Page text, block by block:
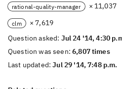
rational-quality-manager × 11,037
clm
× 7,619
Question asked: Jul 24 '14, 4:30
Question was seen:6,807 times
Last updated:Jul 29 '14, 7:48 p.m.